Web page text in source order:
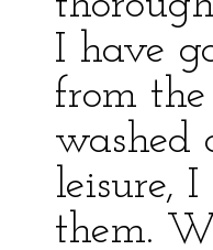
I have
from
washed
leisure,
them.